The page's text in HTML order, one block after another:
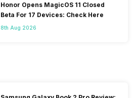
Honor Opens MagicOS 11 Closed
Beta For 17 Devices: Check Here
8th Aug 2026